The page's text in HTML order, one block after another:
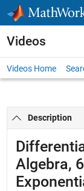
Skip to content
Videos
Videos Home
Description
Algebra,